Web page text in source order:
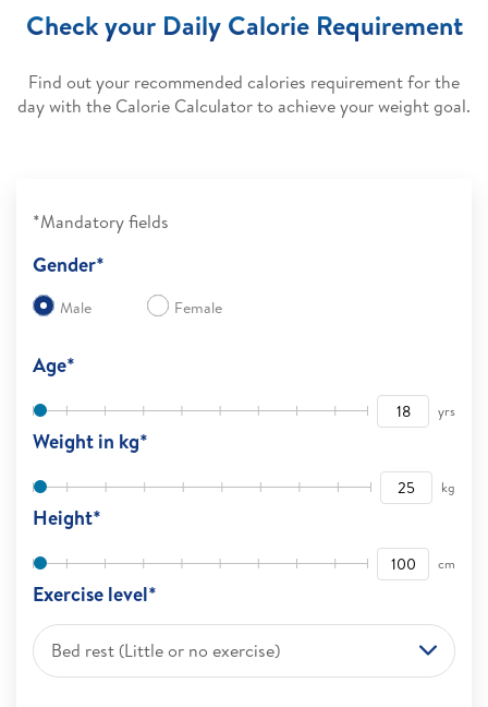
Check your Daily Calorie Requirement
Find out your recommended calories requirement for the
day with the Calorie Calculator to achieve your weight goal.
*Mandatory fields
Gender*
Male Female
Age*
yrs
Weight in kg*
kg
Height*
cm
Exercise level*
Bed rest (Little or no exercise)